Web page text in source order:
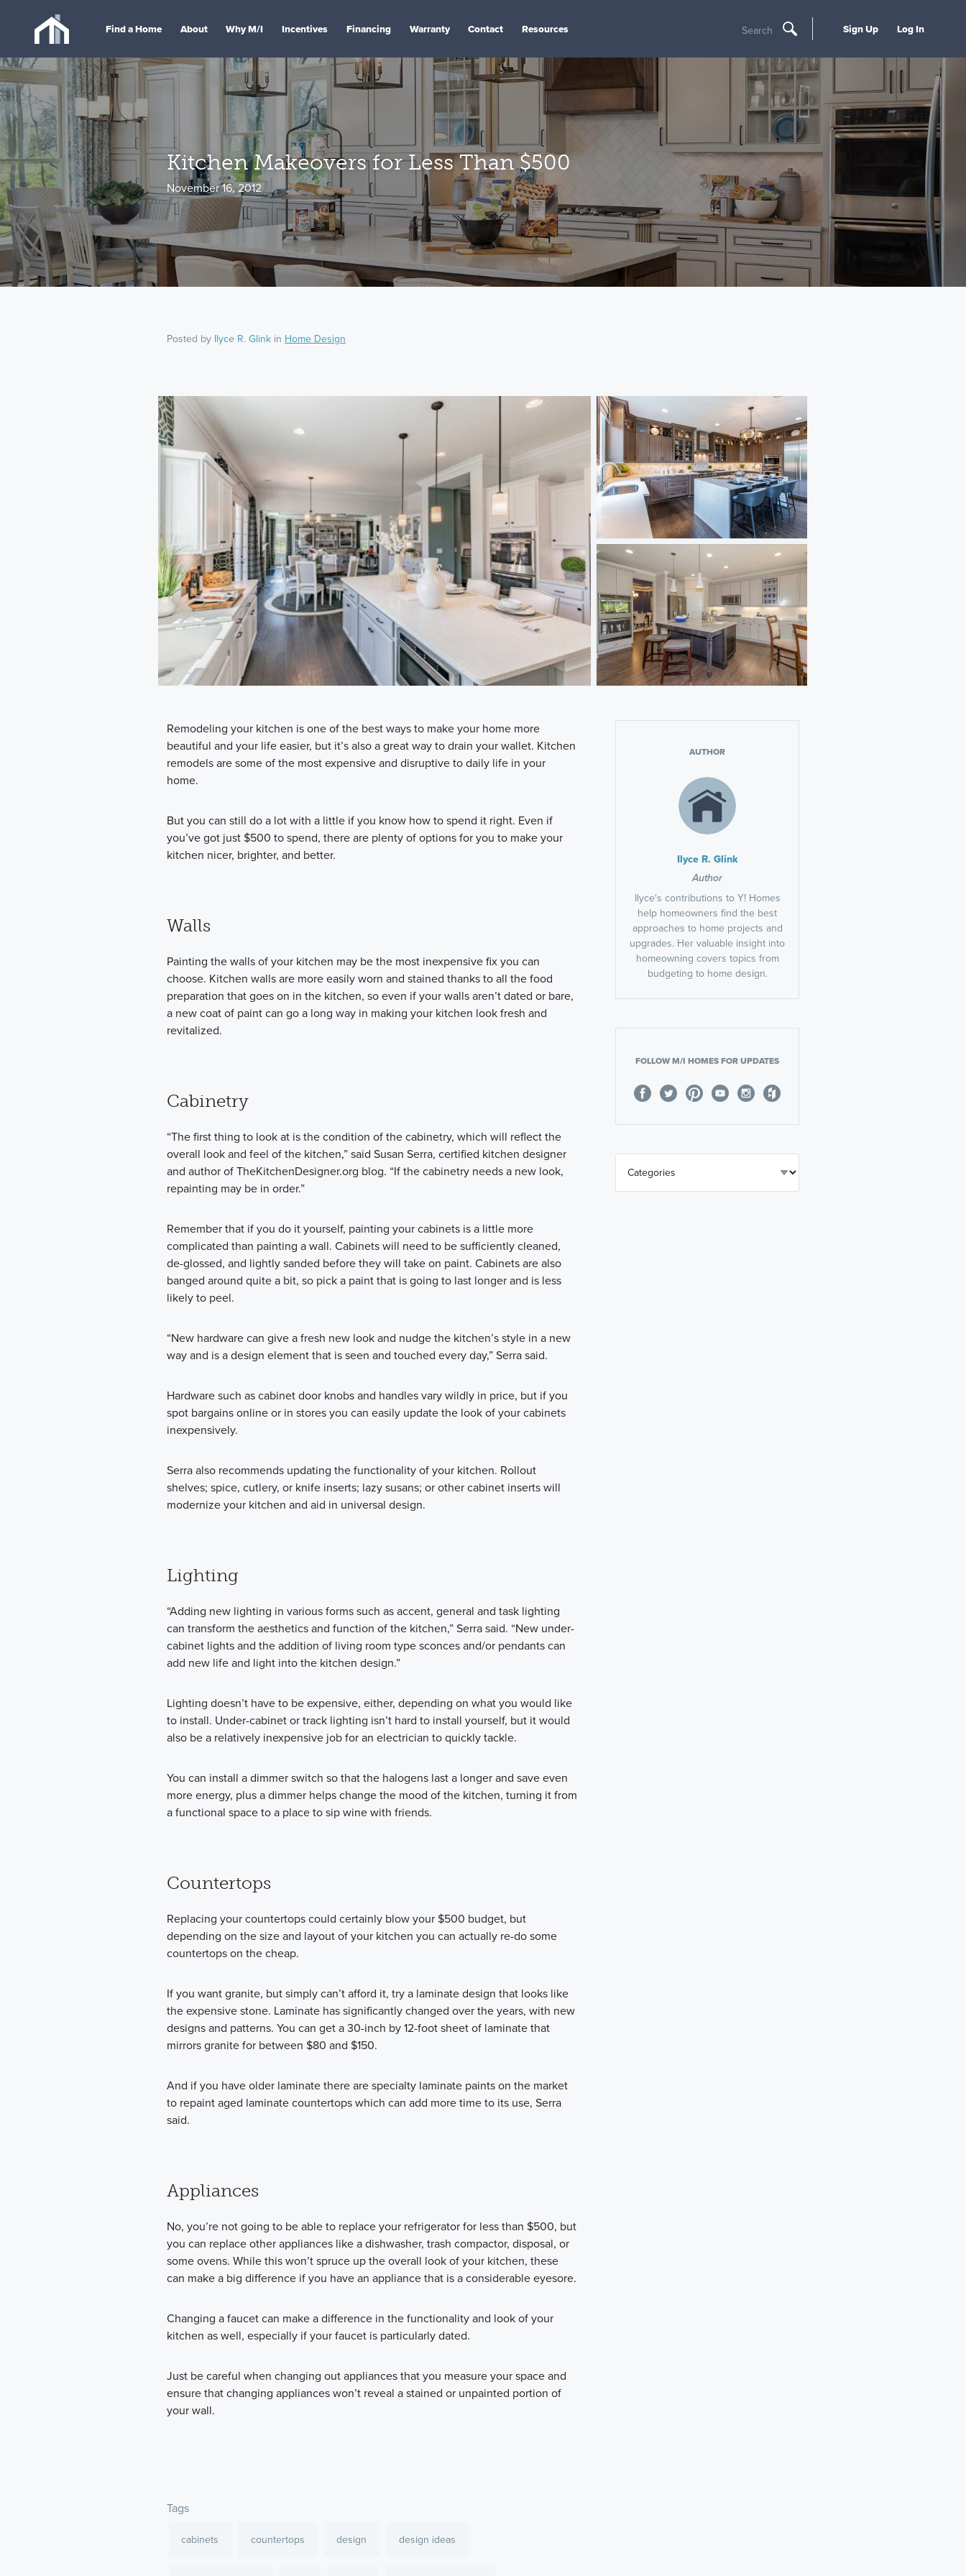
Find a Home About Why M/I Incentives Financing Warranty Contact Resources Search Sign Up Log In
Kitchen Makeovers for Less Than $500
November 16, 2012
Posted by Ilyce R. Glink in Home Design
)
Remodeling your kitchen is one of the best ways to make your home more
beautiful and your life easier, but it’s also a great way to drain your wallet. Kitchen
remodels are some of the most expensive and disruptive to daily life in your
home.
But you can still do a lot with a little if you know how to spend it right. Even if
you’ve got just $500 to spend, there are plenty of options for you to make your
kitchen nicer, brighter, and better.
Walls
Painting the walls of your kitchen may be the most inexpensive fix you can
choose. Kitchen walls are more easily worn and stained thanks to all the food
preparation that goes on in the kitchen, so even if your walls aren’t dated or bare,
a new coat of paint can go a long way in making your kitchen look fresh and
revitalized.
Cabinetry
“The first thing to look at is the condition of the cabinetry, which will reflect the
overall look and feel of the kitchen,” said Susan Serra, certified kitchen designer
and author of TheKitchenDesigner.org blog. “If the cabinetry needs a new look,
repainting may be in order.”
Remember that if you do it yourself, painting your cabinets is a little more
complicated than painting a wall. Cabinets will need to be sufficiently cleaned,
de-glossed, and lightly sanded before they will take on paint. Cabinets are also
banged around quite a bit, so pick a paint that is going to last longer and is less
likely to peel.
“New hardware can give a fresh new look and nudge the kitchen’s style in a new
way and is a design element that is seen and touched every day,” Serra said.
Hardware such as cabinet door knobs and handles vary wildly in price, but if you
spot bargains online or in stores you can easily update the look of your cabinets
inexpensively.
Serra also recommends updating the functionality of your kitchen. Rollout
shelves; spice, cutlery, or knife inserts; lazy susans; or other cabinet inserts will
modernize your kitchen and aid in universal design.
Lighting
“Adding new lighting in various forms such as accent, general and task lighting
can transform the aesthetics and function of the kitchen,” Serra said. “New under-
cabinet lights and the addition of living room type sconces and/or pendants can
add new life and light into the kitchen design.”
Lighting doesn’t have to be expensive, either, depending on what you would like
to install. Under-cabinet or track lighting isn’t hard to install yourself, but it would
also be a relatively inexpensive job for an electrician to quickly tackle.
You can install a dimmer switch so that the halogens last a longer and save even
more energy, plus a dimmer helps change the mood of the kitchen, turning it from
a functional space to a place to sip wine with friends.
Countertops
Replacing your countertops could certainly blow your $500 budget, but
depending on the size and layout of your kitchen you can actually re-do some
countertops on the cheap.
If you want granite, but simply can’t afford it, try a laminate design that looks like
the expensive stone. Laminate has significantly changed over the years, with new
designs and patterns. You can get a 30-inch by 12-foot sheet of laminate that
mirrors granite for between $80 and $150.
And if you have older laminate there are specialty laminate paints on the market
to repaint aged laminate countertops which can add more time to its use, Serra
said.
Appliances
No, you’re not going to be able to replace your refrigerator for less than $500, but
you can replace other appliances like a dishwasher, trash compactor, disposal, or
some ovens. While this won’t spruce up the overall look of your kitchen, these
can make a big difference if you have an appliance that is a considerable eyesore.
Changing a faucet can make a difference in the functionality and look of your
kitchen as well, especially if your faucet is particularly dated.
Just be careful when changing out appliances that you measure your space and
ensure that changing appliances won’t reveal a stained or unpainted portion of
your wall.
Tags
cabinets countertops design design ideas
AUTHOR
Ilyce R. Glink
Author
Ilyce's contributions to Y! Homes
help homeowners find the best
approaches to home projects and
upgrades. Her valuable insight into
homeowning covers topics from
budgeting to home design.
FOLLOW M/I HOMES FOR UPDATES